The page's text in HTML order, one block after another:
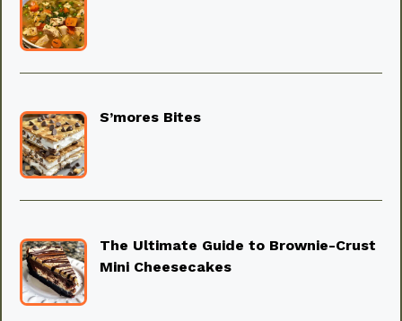
S’mores Bites
The Ultimate Guide to Brownie-Crust
Mini Cheesecakes